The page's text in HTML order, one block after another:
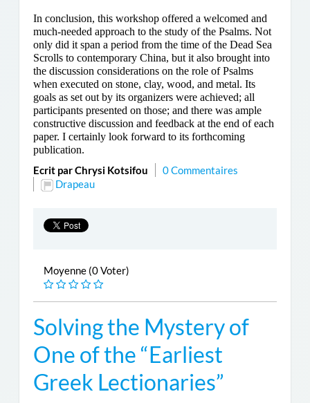
In conclusion, this workshop offered a welcomed and
much-needed approach to the study of the Psalms. Not
only did it span a period from the time of the Dead Sea
Scrolls to contemporary China, but it also brought into
the discussion considerations on the role of Psalms
when executed on stone, clay, wood, and metal. Its
goals as set out by its organizers were achieved; all
participants presented on those; and there was ample
constructive discussion and feedback at the end of each
paper. I certainly look forward to its forthcoming
publication.
Ecrit par Chrysi Kotsifou
0 Commentaires
Drapeau
Moyenne (0 Voter)
Solving the Mystery of
One of the “Earliest
Greek Lectionaries”